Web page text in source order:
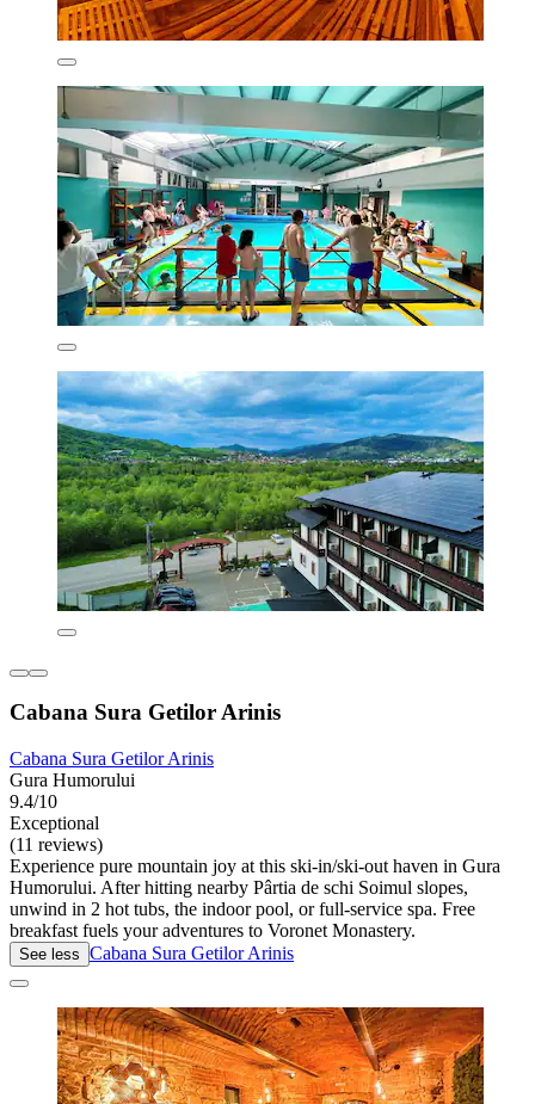
Cabana Sura Getilor Arinis
Cabana Sura Getilor Arinis
Gura Humorului
9.4/10
Exceptional
(11 reviews)
Experience pure mountain joy at this ski-in/ski-out haven in Gura
Humorului. After hitting nearby Pârtia de schi Soimul slopes,
unwind in 2 hot tubs, the indoor pool, or full-service spa. Free
breakfast fuels your adventures to Voronet Monastery.
See less Cabana Sura Getilor Arinis